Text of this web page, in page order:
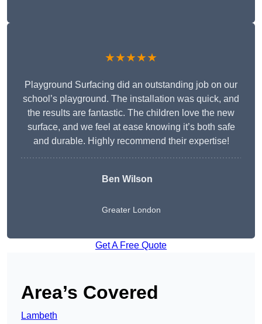
★★★★★
Playground Surfacing did an outstanding job on our
school’s playground. The installation was quick, and
the results are fantastic. The children love the new
surface, and we feel at ease knowing it’s both safe
and durable. Highly recommend their expertise!
Ben Wilson
Greater London
Get A Free Quote
Area’s Covered
Lambeth